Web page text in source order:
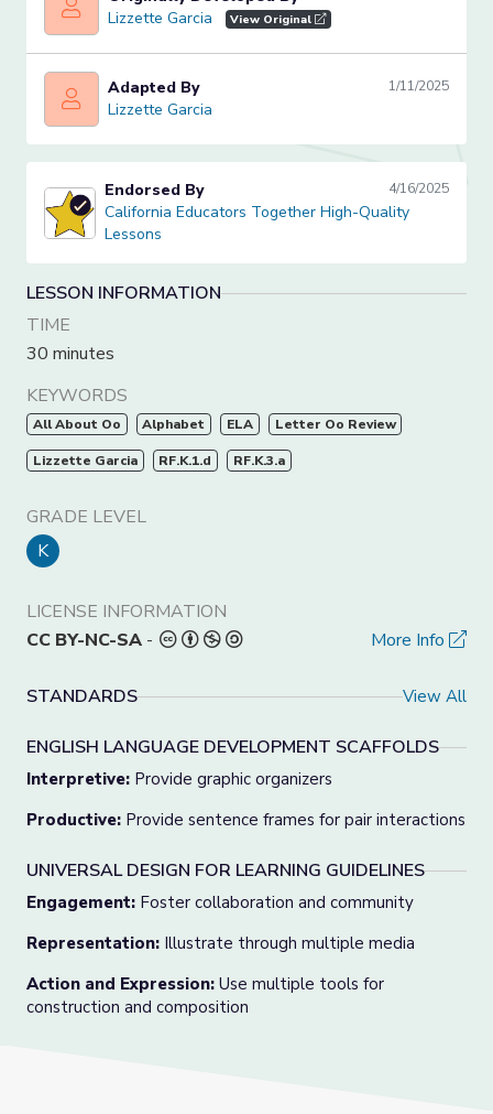
Lizzette Garcia
Lizzette Garcia View Original
Lizzette Garcia
Adapted By 1/11/2025
Lizzette Garcia
California Educators Together High-Quality Lessons
Endorsed By 4/16/2025
California Educators Together High-Quality
Lessons
LESSON INFORMATION
TIME
30 minutes
KEYWORDS
All About Oo Alphabet ELA Letter Oo Review
Lizzette Garcia RF.K.1.d RF.K.3.a
GRADE LEVEL
K
LICENSE INFORMATION
CC BY-NC-SA - More Info
STANDARDS View All
ENGLISH LANGUAGE DEVELOPMENT SCAFFOLDS
Interpretive: Provide graphic organizers
Productive: Provide sentence frames for pair interactions
UNIVERSAL DESIGN FOR LEARNING GUIDELINES
Engagement: Foster collaboration and community
Representation: Illustrate through multiple media
Action and Expression: Use multiple tools for
construction and composition